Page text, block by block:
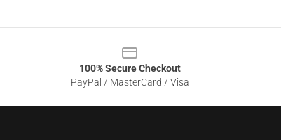
100% Secure Checkout
PayPal / MasterCard / Visa